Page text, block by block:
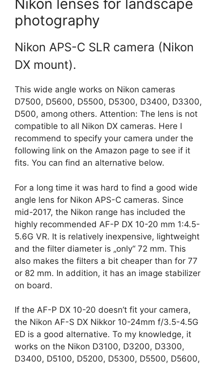
Nikon lenses for landscape
photography
Nikon APS-C SLR camera (Nikon
DX mount).
This wide angle works on Nikon cameras
D7500, D5600, D5500, D5300, D3400, D3300,
D500, among others. Attention: The lens is not
compatible to all Nikon DX cameras. Here I
recommend to specify your camera under the
following link on the Amazon page to see if it
fits. You can find an alternative below.
For a long time it was hard to find a good wide
angle lens for Nikon APS-C cameras. Since
mid-2017, the Nikon range has included the
highly recommended AF-P DX 10-20 mm 1:4.5-
5.6G VR. It is relatively inexpensive, lightweight
and the filter diameter is „only“ 72 mm. This
also makes the filters a bit cheaper than for 77
or 82 mm. In addition, it has an image stabilizer
on board.
If the AF-P DX 10-20 doesn’t fit your camera,
the Nikon AF-S DX Nikkor 10-24mm f/3.5-4.5G
ED is a good alternative. To my knowledge, it
works on the Nikon D3100, D3200, D3300,
D3400, D5100, D5200, D5300, D5500, D5600,